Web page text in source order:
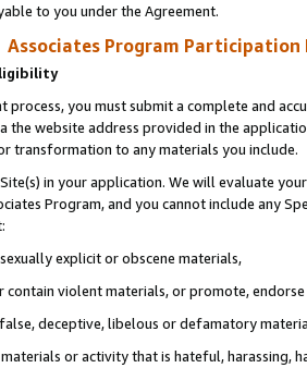
to you under the Agreement.
Associates Program Participation
process, you must submit a complete and
the website address provided in the
transformation to any materials you include.
in your application. We will evaluate
Program, and you cannot include any
explicit or obscene materials,
contain violent materials, or promote,
deceptive, libelous or defamatory
or activity that is hateful, harassing,